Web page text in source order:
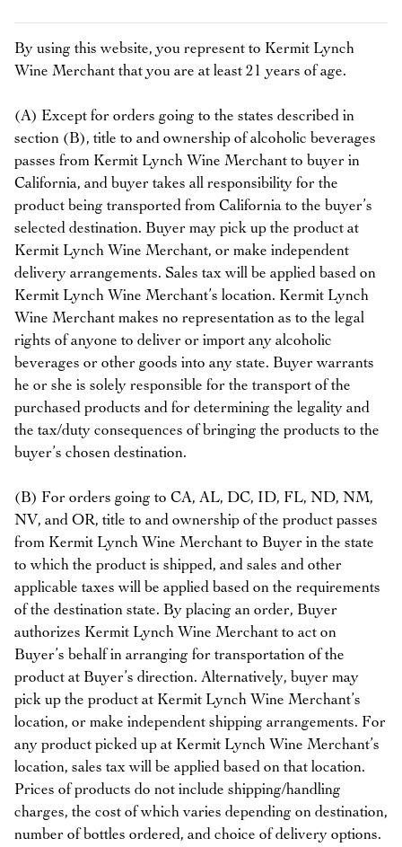
By using this website, you represent to Kermit Lynch
Wine Merchant that you are at least 21 years of age.
(A) Except for orders going to the states described in
section (B), title to and ownership of alcoholic beverages
passes from Kermit Lynch Wine Merchant to buyer in
California, and buyer takes all responsibility for the
product being transported from California to the buyer’s
selected destination. Buyer may pick up the product at
Kermit Lynch Wine Merchant, or make independent
delivery arrangements. Sales tax will be applied based on
Kermit Lynch Wine Merchant’s location. Kermit Lynch
Wine Merchant makes no representation as to the legal
rights of anyone to deliver or import any alcoholic
beverages or other goods into any state. Buyer warrants
he or she is solely responsible for the transport of the
purchased products and for determining the legality and
the tax/duty consequences of bringing the products to the
buyer’s chosen destination.
(B) For orders going to CA, AL, DC, ID, FL, ND, NM,
NV, and OR, title to and ownership of the product passes
from Kermit Lynch Wine Merchant to Buyer in the state
to which the product is shipped, and sales and other
applicable taxes will be applied based on the requirements
of the destination state. By placing an order, Buyer
authorizes Kermit Lynch Wine Merchant to act on
Buyer’s behalf in arranging for transportation of the
product at Buyer’s direction. Alternatively, buyer may
pick up the product at Kermit Lynch Wine Merchant’s
location, or make independent shipping arrangements. For
any product picked up at Kermit Lynch Wine Merchant’s
location, sales tax will be applied based on that location.
Prices of products do not include shipping/handling
charges, the cost of which varies depending on destination,
number of bottles ordered, and choice of delivery options.